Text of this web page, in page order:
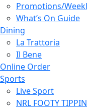
Promotions/
What’s On Guide
Dining
La Trattoria
Il Bene
Online Order
Sports
Live Sport
NRL FOOTY